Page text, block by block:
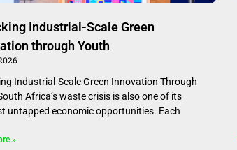
Industrial-Scale Green
through Youth
Industrial-Scale Green Innovation Through
Africa’s waste crisis is also one of its
untapped economic opportunities. Each
»